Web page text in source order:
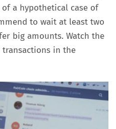
a hypothetical case of
to wait at least two
big amounts. Watch the
transactions in the